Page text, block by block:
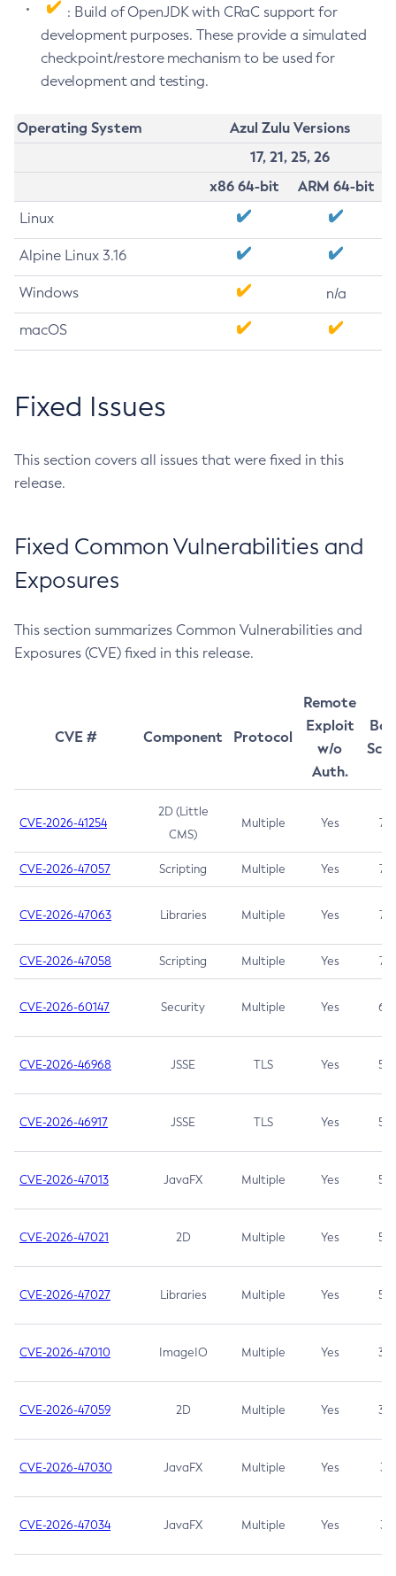
: Build of OpenJDK with CRaC support for
development purposes. These provide a simulated
checkpoint/restore mechanism to be used for
development and testing.
Operating System
Azul Zulu Versions
17, 21, 25, 26
x86 64-bit
ARM 64-bit
Linux
Alpine Linux 3.16
Windows n/a
macOS
Fixed Issues
This section covers all issues that were fixed in this
release.
Fixed Common Vulnerabilities and
Exposures
This section summarizes Common Vulnerabilities and
Exposures (CVE) fixed in this release.
CVE # Component Protocol
Remote
Exploit
w/o
Auth.
CVE-2026-41254
2D (Little
CMS)
Multiple Yes 7.5
CVE-2026-47057 Scripting Multiple Yes 7.5
CVE-2026-47063 Libraries Multiple Yes 7.5
CVE-2026-47058 Scripting Multiple Yes 7.4
CVE-2026-60147 Security Multiple Yes 6.5
CVE-2026-46968 JSSE TLS Yes 5.9
CVE-2026-46917 JSSE TLS Yes 5.3
CVE-2026-47013 JavaFX Multiple Yes 5.3
CVE-2026-47021 2D Multiple Yes 5.3
CVE-2026-47027 Libraries Multiple Yes 5.3
CVE-2026-47010 ImageIO Multiple Yes 3.7
CVE-2026-47059 2D Multiple Yes 3.7
CVE-2026-47030 JavaFX Multiple Yes 3.1
CVE-2026-47034 JavaFX Multiple Yes 3.1